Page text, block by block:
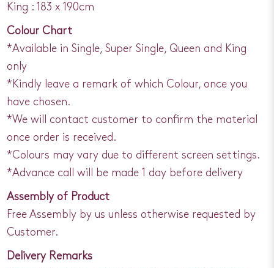
King : 183 x 190cm
Colour Chart
*Available in Single, Super Single, Queen and King
only
*Kindly leave a remark of which Colour, once you
have chosen.
*We will contact customer to confirm the material
once order is received.
*Colours may vary due to different screen settings.
*Advance call will be made 1 day before delivery
Assembly of Product
Free Assembly by us unless otherwise requested by
Customer.
Delivery Remarks